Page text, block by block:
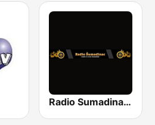
Radio Sumadinac Uživo